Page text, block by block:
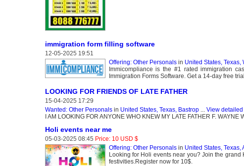
immigration form filling software
12-05-2025 19:51
Offering: Other Personalsin United States, Texas,
Immicompliance is the #1 rated immigration
Immigration Forms Software. Get a 14-day free
LOOKING FOR FRIENDS OF LATE FATHER
15-04-2025 17:29
Wanted: Other Personalsin United States, Texas, Bastrop... View detailed
I AM LOOKING FOR ANYONE WHO KNEW MY LATE FATHER F.
Holi events near me
05-03-2025 08:45 Price: 10 USD $
Offering: Other Personalsin United States, Texas,
Looking for Holi events near you? Join the
festivities.Register now for 10$.